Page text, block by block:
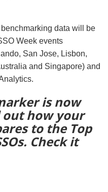
data will be
Week events
San Jose, Lisbon,
and Singapore) and
is now
how your
to the Top
Check it